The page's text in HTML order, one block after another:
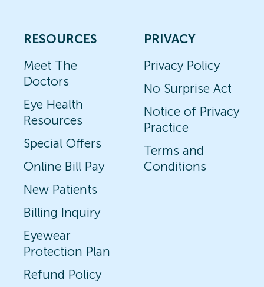
RESOURCES
Meet The
Doctors
Eye Health
Resources
Special Offers
Online Bill Pay
New Patients
Billing Inquiry
Eyewear
Protection Plan
Refund Policy
PRIVACY
Privacy Policy
No Surprise Act
Notice of Privacy
Practice
Terms and
Conditions